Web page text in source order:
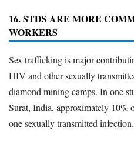
16. STDS ARE MORE
WORKERS
Sex trafficking is major
HIV and other sexually
diamond mining camps. In one
Surat, India, approximately 10%
one sexually transmitted infection.